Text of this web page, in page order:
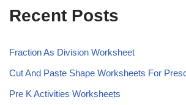
Recent Posts
Fraction As Division Worksheet
Cut And Paste Shape Worksheets For
Pre K Activities Worksheets